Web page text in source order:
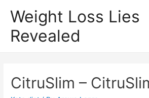
Weight Loss Lies
Revealed
CitruSlim –